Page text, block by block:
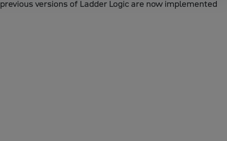
versions of Ladder Logic are now implemented